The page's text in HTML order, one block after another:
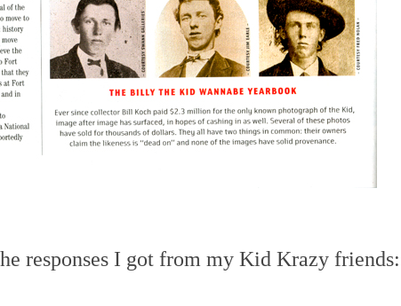
responses I got from my Kid Krazy friends: